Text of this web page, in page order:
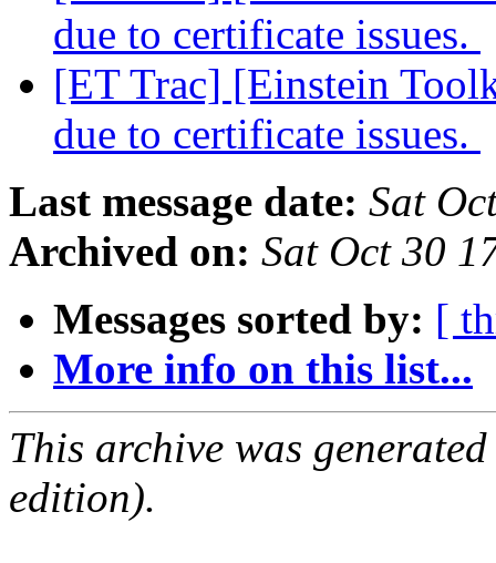
due to certificate issues.
[ET Trac] [Einstein
due to certificate issues.
Last message date: Sat
Archived on: Sat Oct 30
Messages sorted by: [
More info on this list...
This archive was
edition).